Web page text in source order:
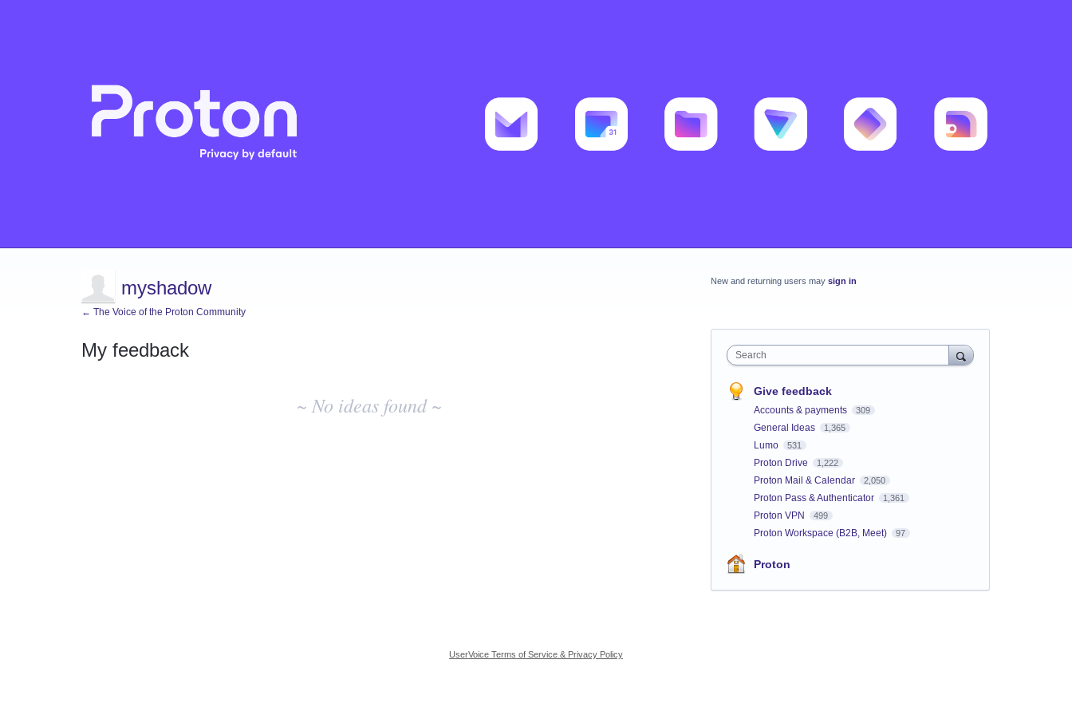
myshadow
← The Voice of the Proton Community
My feedback
~ No ideas found ~
New and returning users may sign in
Search
Give feedback
Accounts & payments 309
General Ideas 1,365
Lumo 531
Proton Drive 1,222
Proton Mail & Calendar 2,050
Proton Pass & Authenticator 1,361
Proton VPN 499
Proton Workspace (B2B, Meet) 97
Proton
UserVoice Terms of Service & Privacy Policy